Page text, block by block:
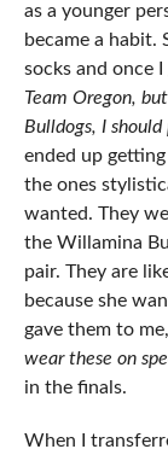
as a younger
became a habit.
socks and once
Team Oregon,
Bulldogs, I
ended up
the ones
wanted. They
the Willamina
pair. They are
because she
gave them to
wear these on
in the finals.
When I